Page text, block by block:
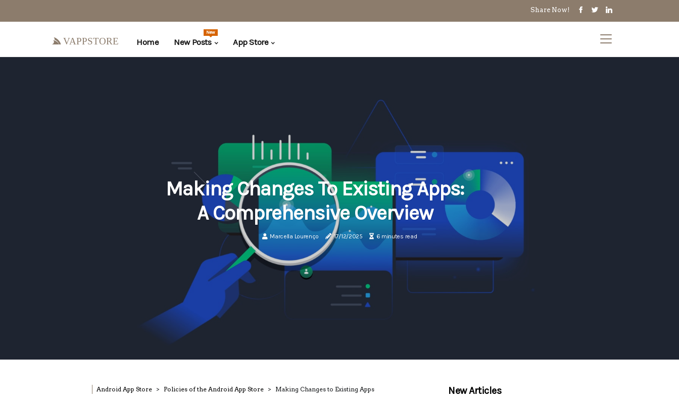
Share Now!
vappstore Home New Posts
New
App Store
Making Changes To Existing Apps:
A Comprehensive Overview
Marcella Lourenço 17/12/2025 6 minutes read
Android App Store Policies of the Android App Store Making Changes to Existing Apps New Articles